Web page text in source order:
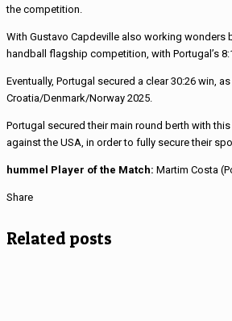
the competition.
With Gustavo Capdeville also working
handball flagship competition, with Portugal’s
Eventually, Portugal secured a clear 30:26 win,
Croatia/Denmark/Norway 2025.
Portugal secured their main round berth with
against the USA, in order to fully secure their
hummel Player of the Match: Martim Costa
Share
Related posts